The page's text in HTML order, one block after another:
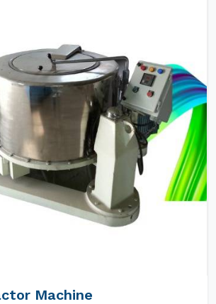
Machine